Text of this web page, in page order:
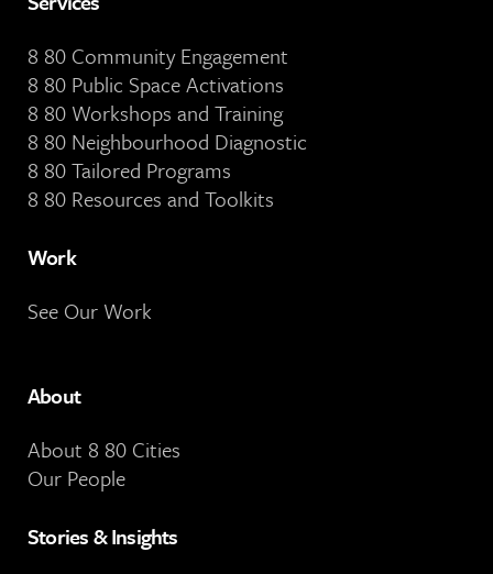
8 80 Community Engagement
8 80 Public Space Activations
8 80 Workshops and Training
8 80 Neighbourhood Diagnostic
8 80 Tailored Programs
8 80 Resources and Toolkits
Work
See Our Work
About
About 8 80 Cities
Our People
Stories & Insights